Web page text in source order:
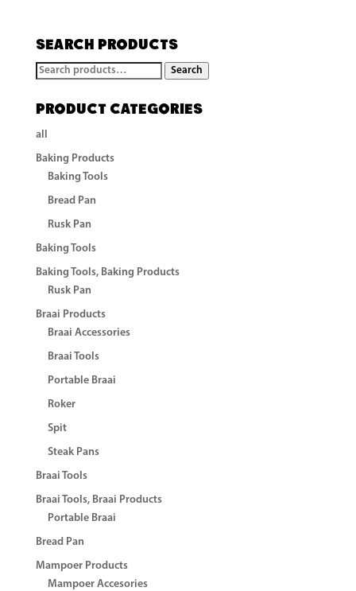
Search Products
Search
Search
Product categories
all
Baking Products
Baking Tools
Bread Pan
Rusk Pan
Baking Tools
Baking Tools, Baking Products
Rusk Pan
Braai Products
Braai Accessories
Braai Tools
Portable Braai
Roker
Spit
Steak Pans
Braai Tools
Braai Tools, Braai Products
Portable Braai
Bread Pan
Mampoer Products
Mampoer Accesories